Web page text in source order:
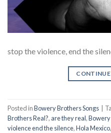
stop the violence, end the
Posted inBowery Brothers Songs
Brothers Real?, are they real,
violence end the silence,Hola Mexico,